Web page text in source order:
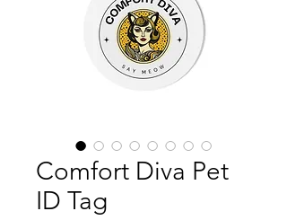
Comfort Diva Pet
ID Tag